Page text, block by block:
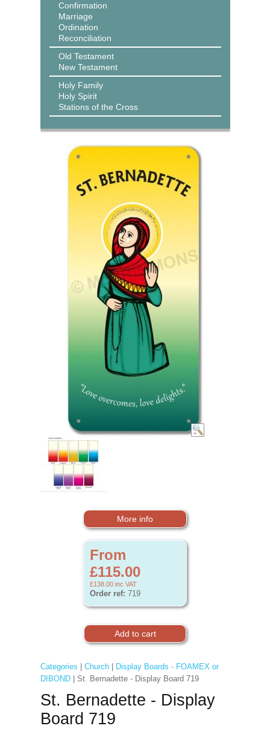
Confirmation
Marriage
Ordination
Reconciliation
Old Testament
New Testament
Holy Family
Holy Spirit
Stations of the Cross
More info
From
£115.00
£138.00 inc VAT
Order ref: 719
Categories Church|
Display Boards - FOAMEX or
DIBOND| St. Bernadette - Display Board 719
St. Bernadette - Display
Board 719